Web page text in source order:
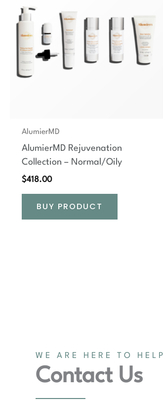
AlumierMD
AlumierMD Rejuvenation
Collection – Normal/Oily
$418.00
BUY PRODUCT
WE ARE HERE TO HELP
Contact Us